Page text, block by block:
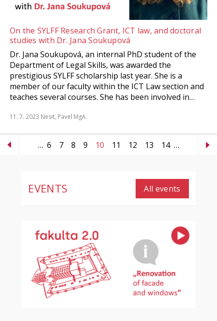
On the SYLFF Research Grant, ICT law, and doctoral
studies with Dr. Jana Soukupová
Dr. Jana Soukupová, an internal PhD student of the
Department of Legal Skills, was awarded the
prestigious SYLFF scholarship last year. She is a
member of our faculty within the ICT Law section and
teaches several courses. She has been involved in…
11. 7. 2023 Nesit, Pavel MgA.
… 6 7 8 9 10 11 12 13 14 …
EVENTS All events